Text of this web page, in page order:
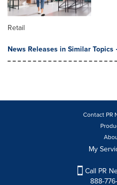
Retail
News Releases in Similar Topics
Contact PR
My
Call PR
888-